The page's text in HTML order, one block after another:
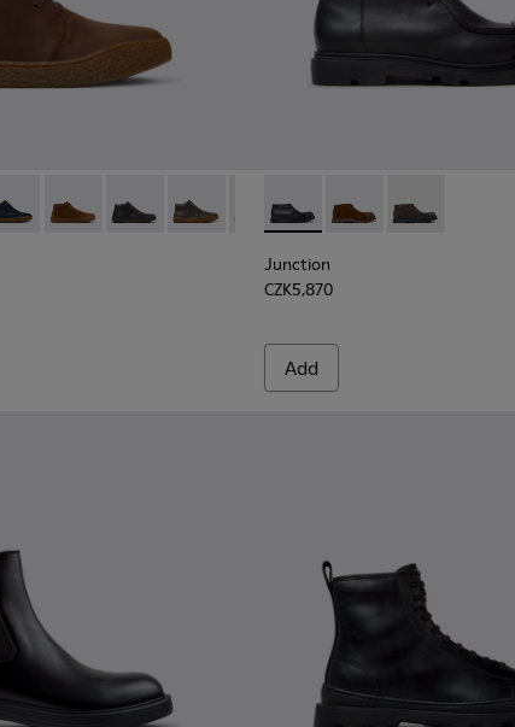
for Men.
016 014 - Green Textile Sneakers for Men.
- K300270-008 - Blue Textile Sneakers for Men.
Peu Touring - K300270-006
007 - Brown Nubuck Ankle Boots for Men.
- K300467-014 - Burgundy Suede Ankle Boots for Men.
Terreno - K300467-013
Peu Terreno - K300467-012
Peu Terreno - K300467-009
Peu Terreno - K300467-008 - Green
Peu Terreno - K300467-006
Peu Terreno - K300467-
Junction - K300475-004 -
Junction - K300475-
Junction -
Junction
CZK5,870
Add